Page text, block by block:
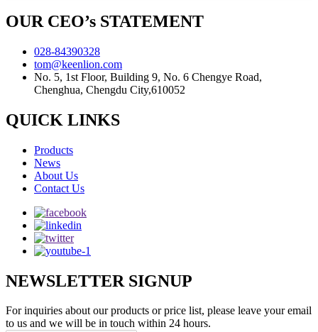
OUR CEO’s STATEMENT
028-84390328
tom@keenlion.com
No. 5, 1st Floor, Building 9, No. 6 Chengye Road,
Chenghua, Chengdu City,610052
QUICK LINKS
Products
News
About Us
Contact Us
NEWSLETTER SIGNUP
For inquiries about our products or price list, please leave your email
to us and we will be in touch within 24 hours.